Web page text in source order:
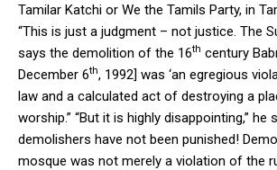
Tamilar Katchi or We the Tamils Party, in
“This is just a judgment – not justice. The
says the demolition of the 16th century
December 6th, 1992] was ‘an egregious
law and a calculated act of destroying a
worship.” “But it is highly disappointing,” he
demolishers have not been punished!
mosque was not merely a violation of the